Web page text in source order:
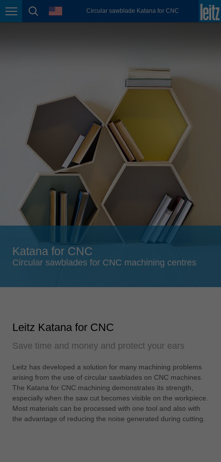
Page navigation
page search
languageCircular sawblade Katana for CNC
México
Polska
Portugal
português
România
Română
Schweiz
deutsch français
Slovenija
Suomi
english
Türkiye
USA
english
Việt Nam
tiếng việt
Katana for CNC
Circular sawblades for CNC machining centres
Leitz Katana for CNC
Save time and money and protect your ears
Leitz has developed a solution for many machining problems
arising from the use of circular sawblades on CNC machines.
The Katana for CNC machining demonstrates its strength,
especially when the saw cut becomes visible on the workpiece.
Most materials can be processed with one tool and also with
the advantage of reducing the noise generated during cutting.